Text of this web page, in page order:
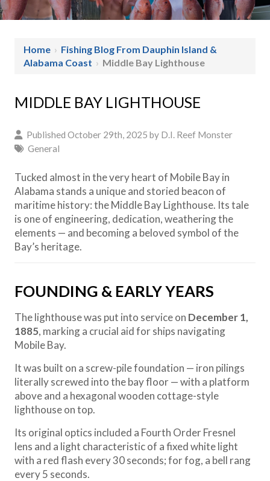
Home › Fishing Blog From Dauphin Island &
Alabama Coast › Middle Bay Lighthouse
MIDDLE BAY LIGHTHOUSE
Published October 29th, 2025 by D.I. Reef Monster
General
Tucked almost in the very heart of Mobile Bay in
Alabama stands a unique and storied beacon of
maritime history: the Middle Bay Lighthouse. Its tale
is one of engineering, dedication, weathering the
elements — and becoming a beloved symbol of the
Bay’s heritage.
FOUNDING & EARLY YEARS
The lighthouse was put into service on December 1,
1885, marking a crucial aid for ships navigating
Mobile Bay.
It was built on a screw-pile foundation — iron pilings
literally screwed into the bay floor — with a platform
above and a hexagonal wooden cottage-style
lighthouse on top.
Its original optics included a Fourth Order Fresnel
lens and a light characteristic of a fixed white light
with a red flash every 30 seconds; for fog, a bell rang
every 5 seconds.